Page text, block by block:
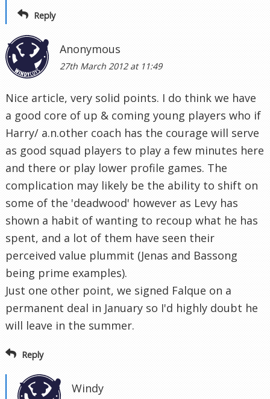
Reply
Anonymous
27th March 2012 at 11:49
Nice article, very solid points. I do think we have
a good core of up & coming young players who if
Harry/ a.n.other coach has the courage will serve
as good squad players to play a few minutes here
and there or play lower profile games. The
complication may likely be the ability to shift on
some of the 'deadwood' however as Levy has
shown a habit of wanting to recoup what he has
spent, and a lot of them have seen their
perceived value plummit (Jenas and Bassong
being prime examples).
Just one other point, we signed Falque on a
permanent deal in January so I'd highly doubt he
will leave in the summer.
Reply
Windy